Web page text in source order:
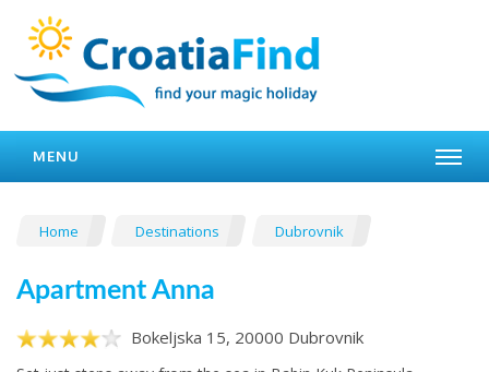
MENU
Home Destinations Dubrovnik
Apartment Anna
Bokeljska 15, 20000 Dubrovnik